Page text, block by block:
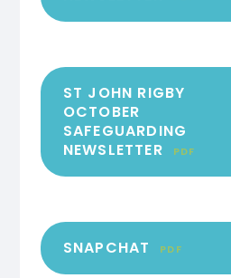
ST JOHN RIGBY
OCTOBER
SAFEGUARDING
NEWSLETTER
PDF
SNAPCHAT PDF